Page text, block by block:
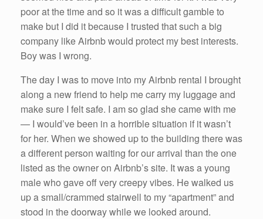
poor at the time and so it was a difficult gamble to
make but I did it because I trusted that such a big
company like Airbnb would protect my best interests.
Boy was I wrong.
The day I was to move into my Airbnb rental I brought
along a new friend to help me carry my luggage and
make sure I felt safe. I am so glad she came with me
— I would’ve been in a horrible situation if it wasn’t
for her. When we showed up to the building there was
a different person waiting for our arrival than the one
listed as the owner on Airbnb’s site. It was a young
male who gave off very creepy vibes. He walked us
up a small/crammed stairwell to my “apartment” and
stood in the doorway while we looked around.